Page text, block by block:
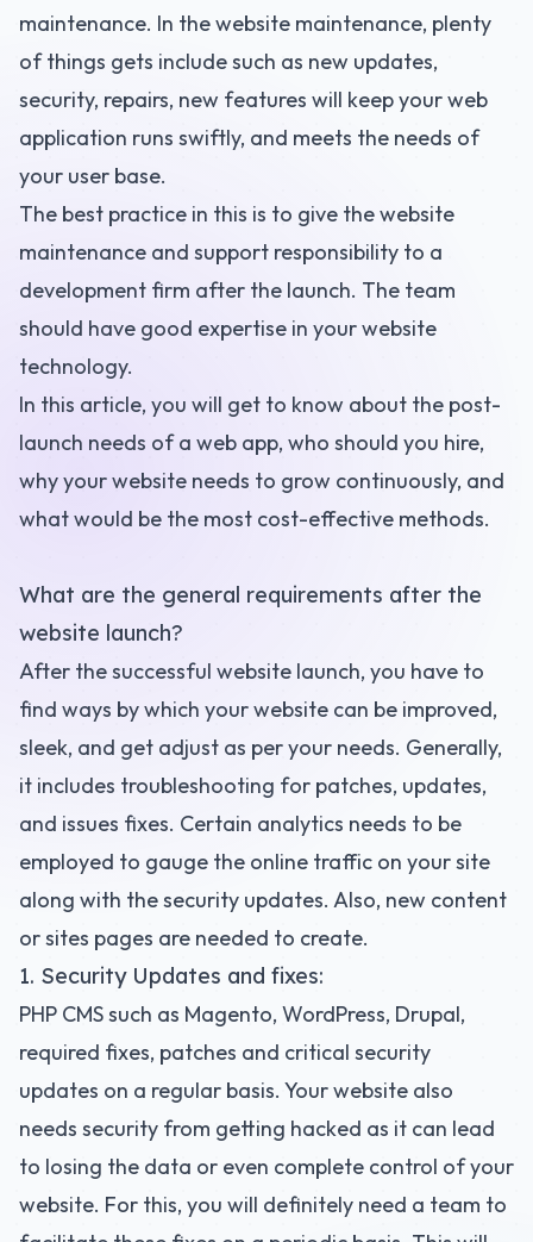
maintenance. In the website maintenance, plenty
of things gets include such as new updates,
security, repairs, new features will keep your web
application runs swiftly, and meets the needs of
your user base.
The best practice in this is to give the website
maintenance and support responsibility to a
development firm after the launch. The team
should have good expertise in your website
technology.
In this article, you will get to know about the post-
launch needs of a web app, who should you hire,
why your website needs to grow continuously, and
what would be the most cost-effective methods.
What are the general requirements after the
website launch?
After the successful website launch, you have to
find ways by which your website can be improved,
sleek, and get adjust as per your needs. Generally,
it includes troubleshooting for patches, updates,
and issues fixes. Certain analytics needs to be
employed to gauge the online traffic on your site
along with the security updates. Also, new content
or sites pages are needed to create.
1. Security Updates and fixes:
PHP CMS such as Magento, WordPress, Drupal,
required fixes, patches and critical security
updates on a regular basis. Your website also
needs security from getting hacked as it can lead
to losing the data or even complete control of your
website. For this, you will definitely need a team to